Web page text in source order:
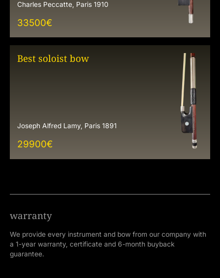
Charles Peccatte, Paris 1910
33500€
Best soloist bow
Joseph Alfred Lamy, Paris 1891
29900€
warranty
We provide every instrument and bow from our company with
a 1-year warranty, certificate and 6-month buyback
guarantee.